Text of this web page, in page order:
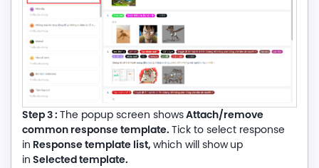
Step 3 :The popup screen showsAttach/remove
common response template.Tick to select response
in Response template list,which will showup
inSelected template.